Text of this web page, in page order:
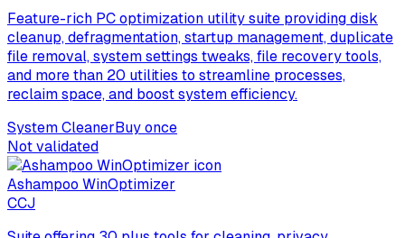
Feature-rich PC optimization utility suite providing disk
cleanup, defragmentation, startup management, duplicate
file removal, system settings tweaks, file recovery tools,
and more than 20 utilities to streamline processes,
reclaim space, and boost system efficiency.
System CleanerBuy once
Not validated
Ashampoo WinOptimizer
CCJ